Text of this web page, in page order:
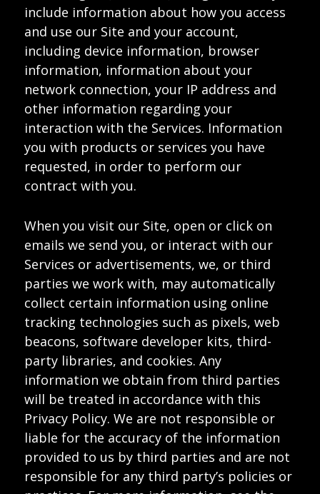
include information about how you access
and use our Site and your account,
including device information, browser
information, information about your
network connection, your IP address and
other information regarding your
interaction with the Services. Information
you with products or services you have
requested, in order to perform our
contract with you.
When you visit our Site, open or click on
emails we send you, or interact with our
Services or advertisements, we, or third
parties we work with, may automatically
collect certain information using online
tracking technologies such as pixels, web
beacons, software developer kits, third-
party libraries, and cookies. Any
information we obtain from third parties
will be treated in accordance with this
Privacy Policy. We are not responsible or
liable for the accuracy of the information
provided to us by third parties and are not
responsible for any third party’s policies or